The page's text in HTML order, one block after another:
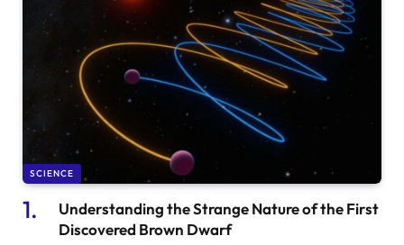
SCIENCE
Understanding the Strange Nature of the First
Discovered Brown Dwarf